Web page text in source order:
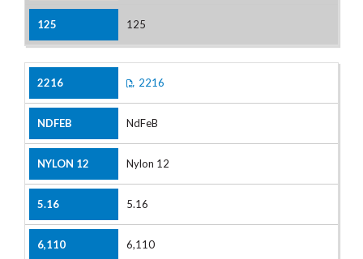
125
2216
NdFeB
Nylon 12
5.16
6,110